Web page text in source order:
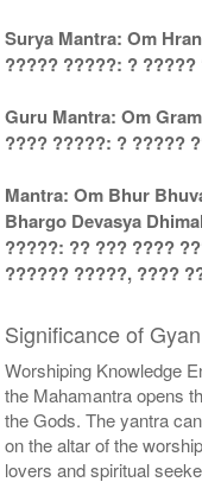
Surya Mantra: Om
????? ?????: ?
Guru Mantra: Om
???? ?????: ? ?????
Mantra: Om Bhur
Bhargo Devasya
?????: ?? ??? ????
?????? ?????, ????
Significance of
Worshiping Knowledge
the Mahamantra opens
the Gods. The yantra
on the altar of the
lovers and spiritual